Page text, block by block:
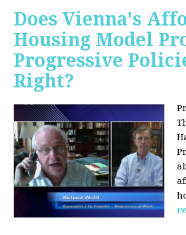
Does Vienna's
Housing Model
Progressive
Right?